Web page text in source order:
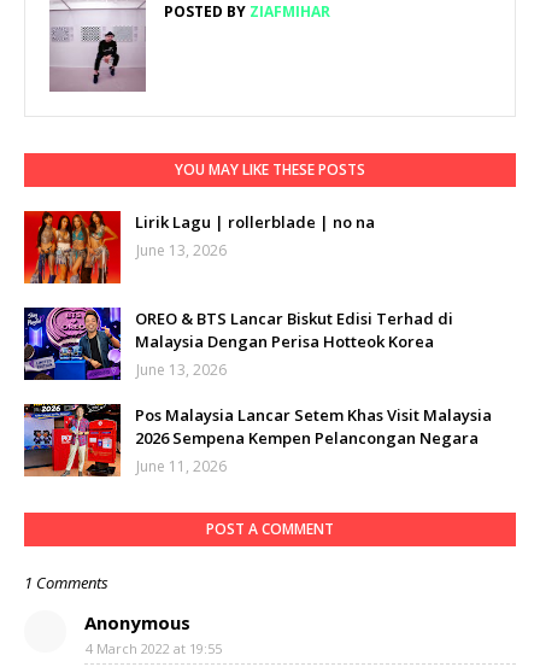
POSTED BY ZIAFMIHAR
YOU MAY LIKE THESE POSTS
Lirik Lagu | rollerblade | no na
June 13, 2026
OREO & BTS Lancar Biskut Edisi Terhad di
Malaysia Dengan Perisa Hotteok Korea
June 13, 2026
Pos Malaysia Lancar Setem Khas Visit Malaysia
2026 Sempena Kempen Pelancongan Negara
June 11, 2026
POST A COMMENT
1 Comments
Anonymous
4 March 2022 at 19:55